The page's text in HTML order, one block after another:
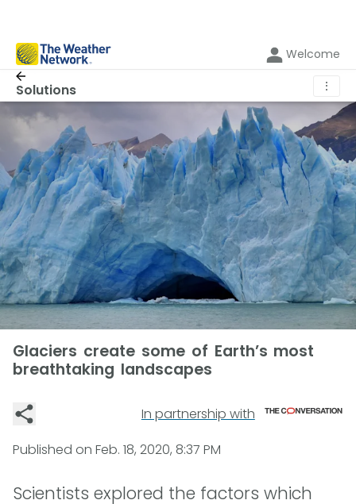
Welcome
Solutions ⋮
Glaciers create some of Earth’s most
breathtaking landscapes
In partnership with
Published on Feb. 18, 2020, 8:37 PM
Scientists explored the factors which